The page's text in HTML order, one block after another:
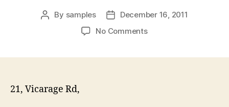
Post
By samples
Post
date
December 16, 2011
No Commentson
21, Vicarage Rd,